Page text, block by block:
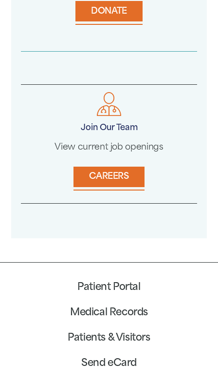
DONATE
Join Our Team
View current job openings
CAREERS
Patient Portal
Medical Records
Patients & Visitors
Send eCard